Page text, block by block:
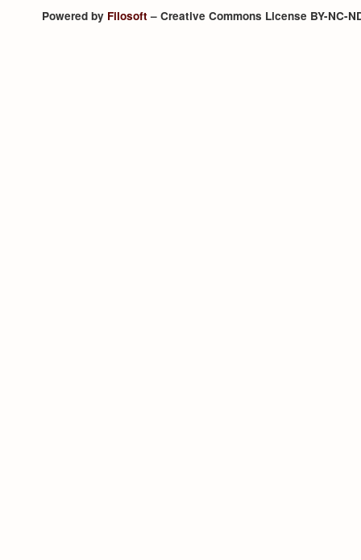
Powered by Filosoft– Creative Commons License BY-NC-